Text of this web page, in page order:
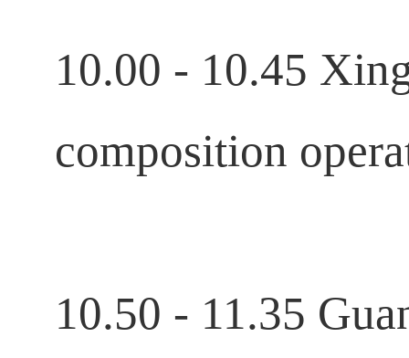
10.00 - 10.45
composition
10.50 - 11.35